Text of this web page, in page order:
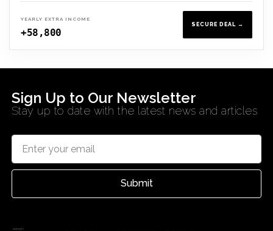
YEARLY EXTRA INCOME
+58,800
SECURE DEAL →
Sign Up to Our Newsletter
Stay up to date with the latest news and articles
Submit